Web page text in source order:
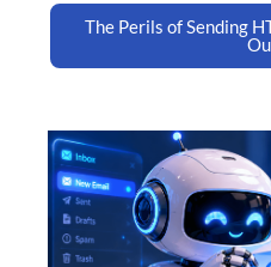
The Perils of Sending